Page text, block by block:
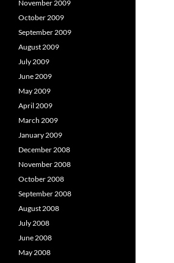
November 2009
October 2009
September 2009
August 2009
July 2009
June 2009
May 2009
April 2009
March 2009
January 2009
December 2008
November 2008
October 2008
September 2008
August 2008
July 2008
June 2008
May 2008